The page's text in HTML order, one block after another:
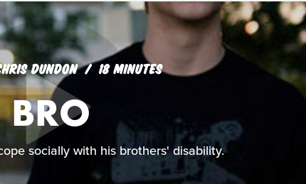
DUNDON 18 MINUTES
BRO
socially with his brothers' disability.